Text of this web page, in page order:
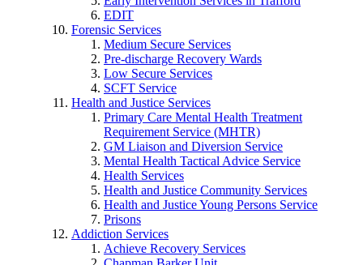
EDIT
Forensic Services
Medium Secure Services
Pre-discharge Recovery Wards
Low Secure Services
SCFT Service
Health and Justice Services
Primary Care Mental Health Treatment
Requirement Service (MHTR)
GM Liaison and Diversion Service
Mental Health Tactical Advice Service
Health Services
Health and Justice Community Services
Health and Justice Young Persons Service
Prisons
Addiction Services
Achieve Recovery Services